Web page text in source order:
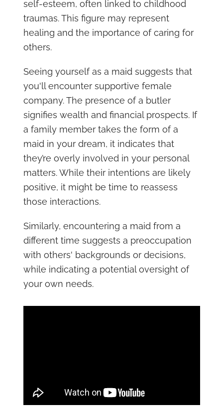
self-esteem, often linked to childhood
traumas. This figure may represent
healing and the importance of caring for
others.
Seeing yourself as a maid suggests that
you'll encounter supportive female
company. The presence of a butler
signifies wealth and financial prospects. If
a family member takes the form of a
maid in your dream, it indicates that
they’re overly involved in your personal
matters. While their intentions are likely
positive, it might be time to reassess
those interactions.
Similarly, encountering a maid from a
different time suggests a preoccupation
with others' backgrounds or decisions,
while indicating a potential oversight of
your own needs.